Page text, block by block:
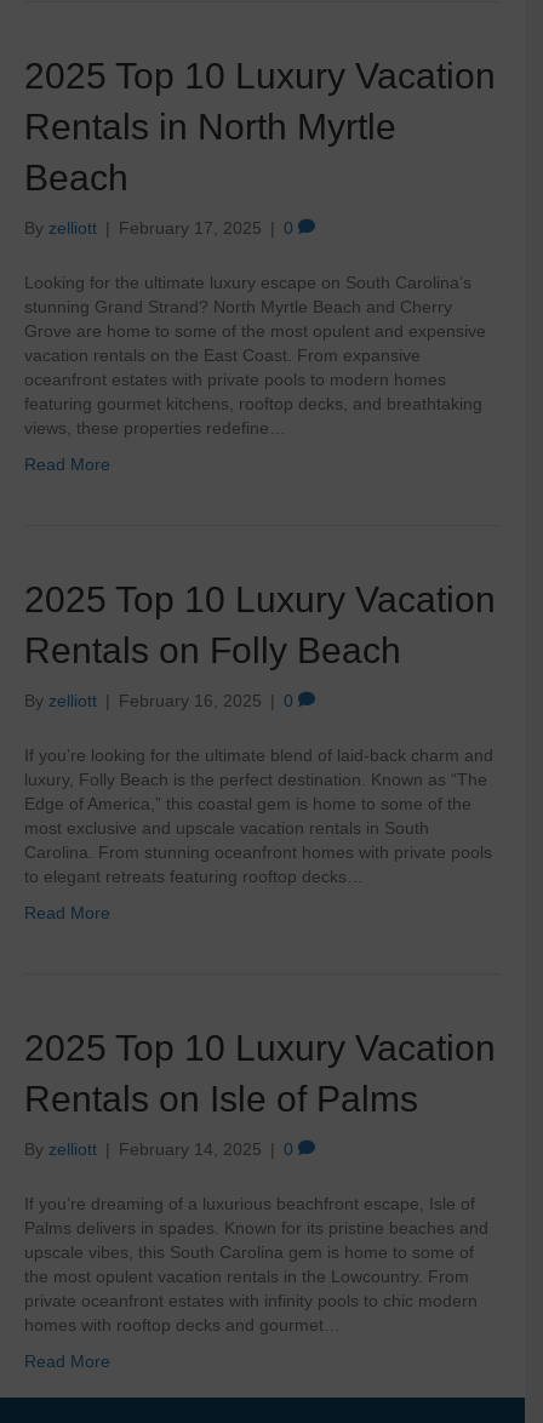
2025 Top 10 Luxury Vacation
Rentals in North Myrtle
Beach
By zelliott | February 17, 2025 | 0
Looking for the ultimate luxury escape on South Carolina’s
stunning Grand Strand? North Myrtle Beach and Cherry
Grove are home to some of the most opulent and expensive
vacation rentals on the East Coast. From expansive
oceanfront estates with private pools to modern homes
featuring gourmet kitchens, rooftop decks, and breathtaking
views, these properties redefine…
Read More
2025 Top 10 Luxury Vacation
Rentals on Folly Beach
By zelliott | February 16, 2025 | 0
If you’re looking for the ultimate blend of laid-back charm and
luxury, Folly Beach is the perfect destination. Known as “The
Edge of America,” this coastal gem is home to some of the
most exclusive and upscale vacation rentals in South
Carolina. From stunning oceanfront homes with private pools
to elegant retreats featuring rooftop decks…
Read More
2025 Top 10 Luxury Vacation
Rentals on Isle of Palms
By zelliott | February 14, 2025 | 0
If you’re dreaming of a luxurious beachfront escape, Isle of
Palms delivers in spades. Known for its pristine beaches and
upscale vibes, this South Carolina gem is home to some of
the most opulent vacation rentals in the Lowcountry. From
private oceanfront estates with infinity pools to chic modern
homes with rooftop decks and gourmet…
Read More